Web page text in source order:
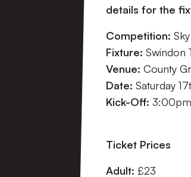
details for the
Competition:
Fixture: Swindon
Venue: County
Date: Saturday
Kick-Off: 3:00pm
Ticket Prices
Adult: £23